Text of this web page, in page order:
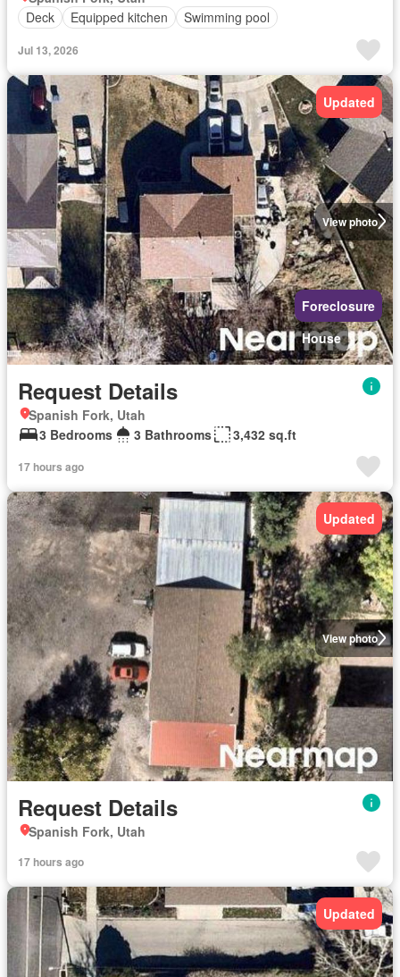
Deck
Equipped kitchen Swimming pool
Jul 13, 2026
View photo
Updated
Foreclosure
House
Request Details
Spanish Fork, Utah
3 Bedrooms
3 Bathrooms 3,432 sq.ft
17 hours ago
View photo
Updated
Request Details
Spanish Fork, Utah
17 hours ago
Updated